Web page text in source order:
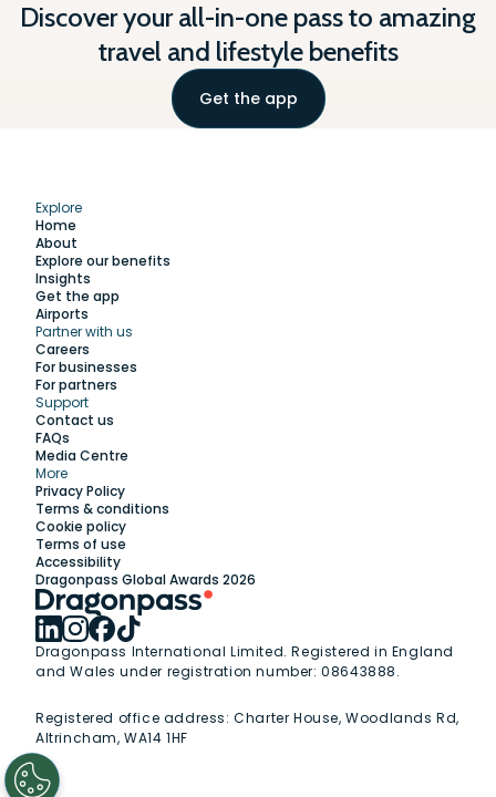
Discover your all-in-one pass to amazing
travel and lifestyle benefits
Get the app
Explore
Home
About
Explore our benefits
Insights
Get the app
Airports
Partner with us
Careers
For businesses
For partners
Support
Contact us
FAQs
Media Centre
More
Privacy Policy
Terms & conditions
Cookie policy
Terms of use
Accessibility
Dragonpass Global Awards 2026
Dragonpass International Limited. Registered in England
and Wales under registration number: 08643888.
Registered office address:Charter House, Woodlands Rd,
Altrincham, WA14 1HF